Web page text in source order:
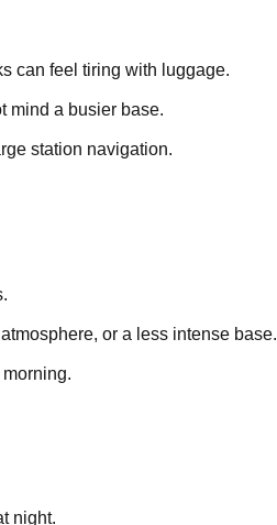
can feel tiring with luggage.
mind a busier base.
station navigation.
or a less intense base.
night.